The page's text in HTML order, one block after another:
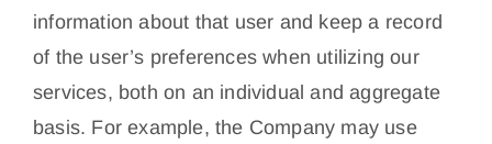
information about that user and keep a record
of the user’s preferences when utilizing our
services, both on an individual and aggregate
basis. For example, the Company may use